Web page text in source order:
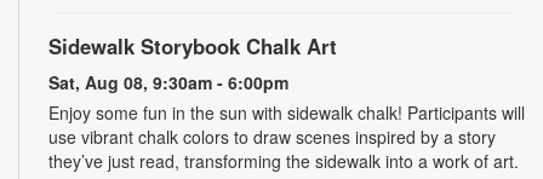
Sidewalk Storybook Chalk Art
Sat, Aug 08, 9:30am - 6:00pm
Enjoy some fun in the sun with sidewalk chalk! Participants will
use vibrant chalk colors to draw scenes inspired by a story
they’ve just read, transforming the sidewalk into a work of art.